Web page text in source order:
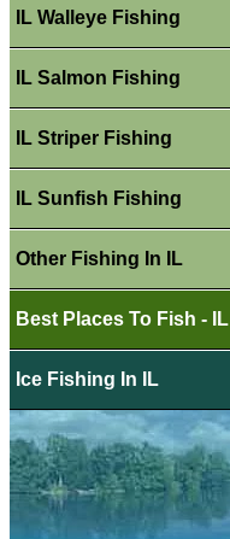
IL Walleye Fishing
IL Salmon Fishing
IL Striper Fishing
IL Sunfish Fishing
Other Fishing In IL
Best Places To Fish - IL
Ice Fishing In IL